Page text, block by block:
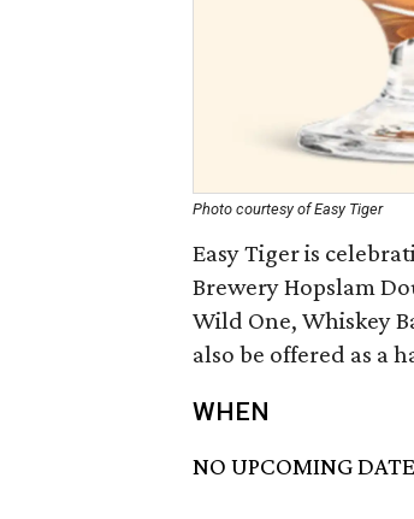
Photo courtesy of Easy Tiger
Easy Tiger is
Brewery Hopslam
Wild One, Whiskey
also be offered as a
WHEN
NO UPCOMING